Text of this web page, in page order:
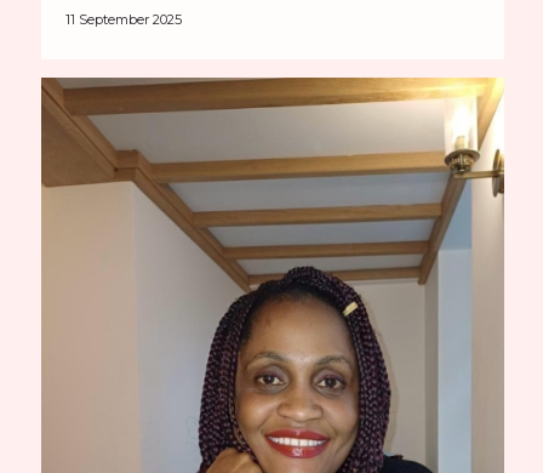
11 September 2025